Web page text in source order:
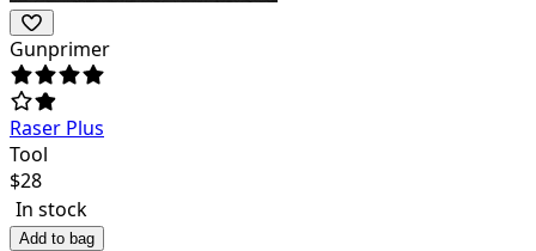
Gunprimer
Raser Plus
Tool
$28
In stock
Add to bag